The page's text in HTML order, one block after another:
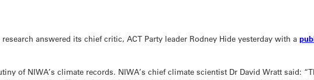
answered its chief critic, ACT Party leader Rodney Hide yesterday with a
of NIWA’s climate records. NIWA’s chief climate scientist Dr David Wratt said: